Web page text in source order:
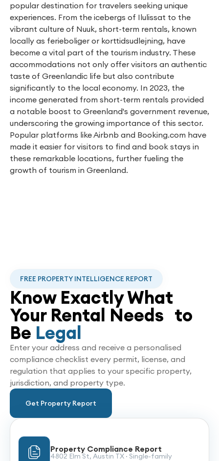
popular destination for travelers seeking unique
experiences. From the icebergs of Ilulissat to the
vibrant culture of Nuuk, short-term rentals, known
locally as ferieboliger or korttidsudlejning, have
become a vital part of the tourism industry. These
accommodations not only offer visitors an authentic
taste of Greenlandic life but also contribute
significantly to the local economy. In 2023, the
income generated from short-term rentals provided
a notable boost to Greenland's government revenue,
underscoring the growing importance of this sector.
Popular platforms like Airbnb and Booking.com have
made it easier for visitors to find and book stays in
these remarkable locations, further fueling the
growth of tourism in Greenland.
FREE PROPERTY INTELLIGENCE REPORT
Know Exactly What
Your Rental Needs to
Be Legal
Enter your address and receive a personalised
compliance checklist every permit, license, and
regulation that applies to your specific property,
jurisdiction, and property type.
Get Property Report
Property Compliance Report
4802 Elm St, Austin TX · Single-family